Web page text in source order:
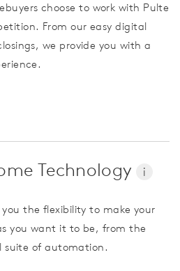
choose to work with Pulte
From our easy digital
we provide you with a
Technology i
the flexibility to make your
you want it to be, from the
suite of automation.